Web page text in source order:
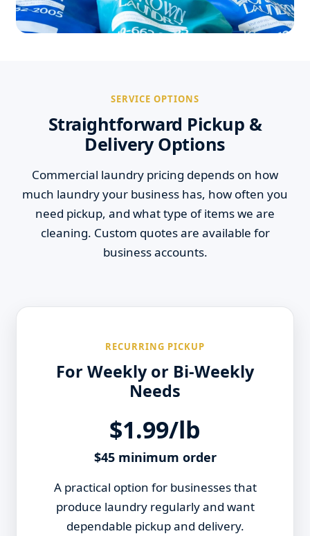
SERVICE OPTIONS
Straightforward Pickup &
Delivery Options
Commercial laundry pricing depends on how
much laundry your business has, how often you
need pickup, and what type of items we are
cleaning. Custom quotes are available for
business accounts.
RECURRING PICKUP
For Weekly or Bi-Weekly
Needs
$1.99/lb
$45 minimum order
A practical option for businesses that
produce laundry regularly and want
dependable pickup and delivery.